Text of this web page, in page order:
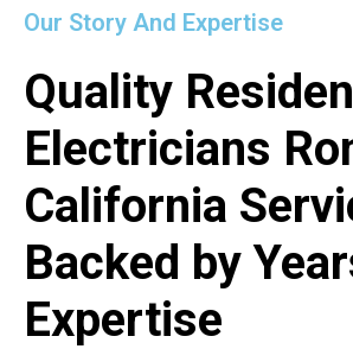
Our Story And Expertise
Quality
Electricians
California
Backed by
Expertise